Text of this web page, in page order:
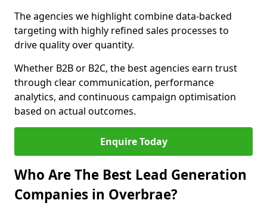
The agencies we highlight combine data-backed
targeting with highly refined sales processes to
drive quality over quantity.
Whether B2B or B2C, the best agencies earn trust
through clear communication, performance
analytics, and continuous campaign optimisation
based on actual outcomes.
Enquire Today
Who Are The Best Lead Generation
Companies in Overbrae?